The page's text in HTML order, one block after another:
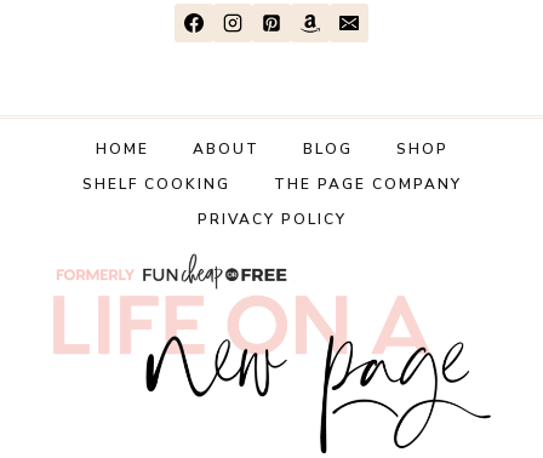
HOME ABOUT BLOG
SHOP
SHELF COOKING
THE PAGE COMPANY
PRIVACY POLICY